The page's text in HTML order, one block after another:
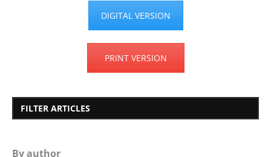
DIGITAL VERSION
PRINT VERSION
FILTER ARTICLES
By author